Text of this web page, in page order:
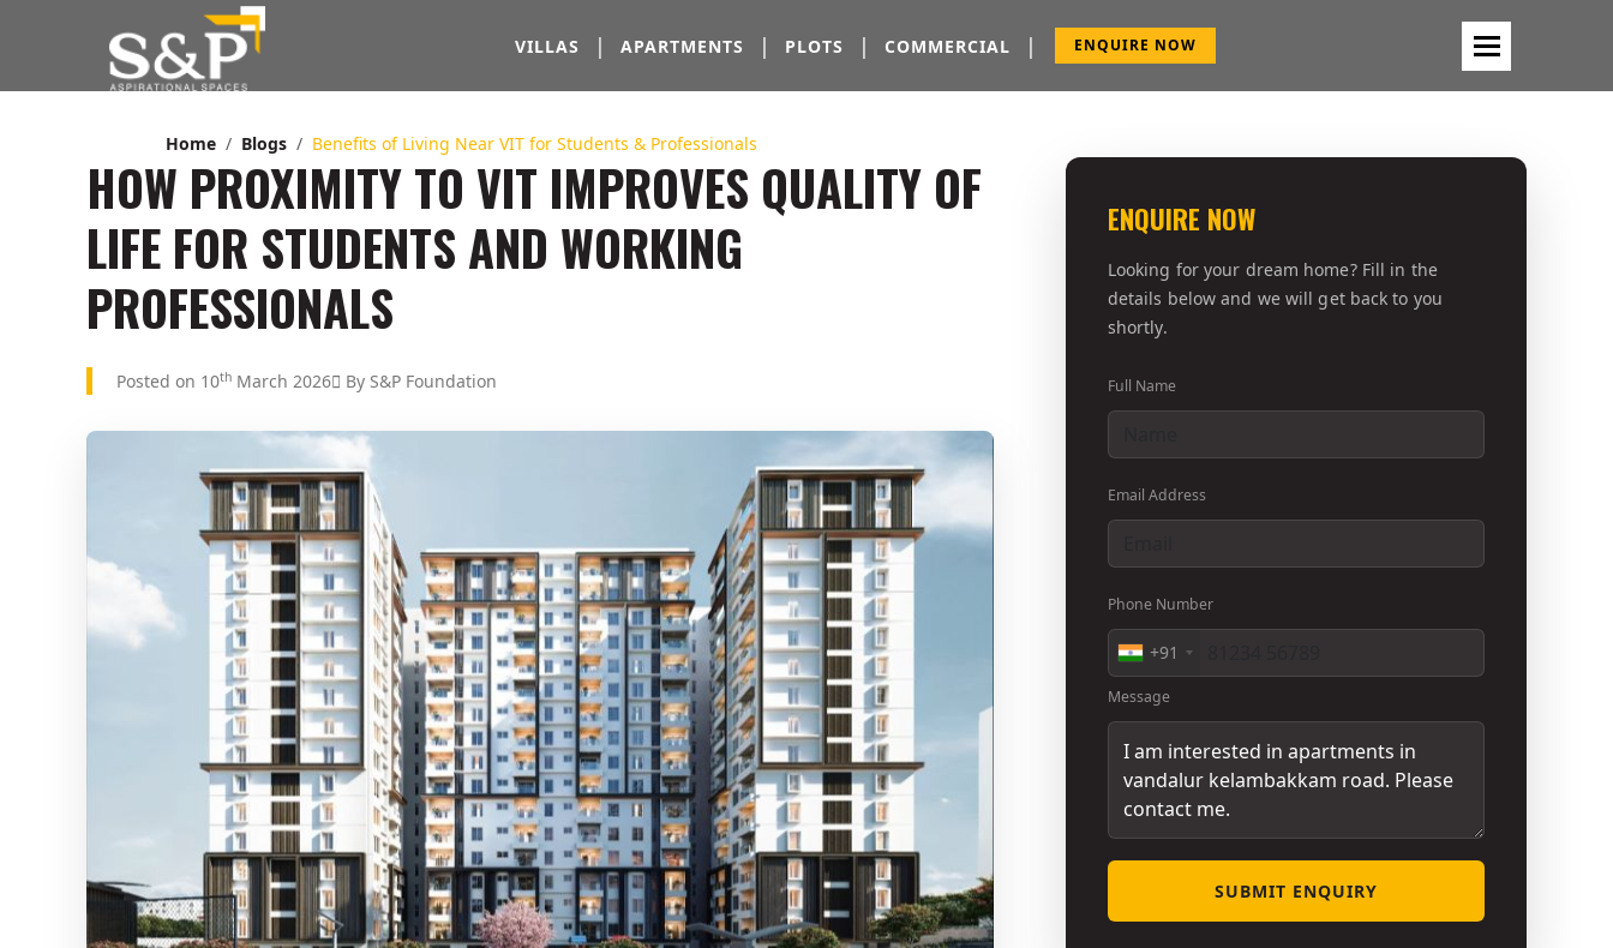
VILLAS | APARTMENTS | PLOTS | COMMERCIAL | ENQUIRE NOW
Home Blogs Benefits of Living Near VIT for Students & Professionals
HOW PROXIMITY TO VIT IMPROVES QUALITY OF
LIFE FOR STUDENTS AND WORKING
PROFESSIONALS
Posted on 10th March 2026 By S&P Foundation
ENQUIRE NOW
Looking for your dream home? Fill in the
details below and we will get back to you
shortly.
Full Name
Email Address
Phone Number
+91
Message
SUBMIT ENQUIRY